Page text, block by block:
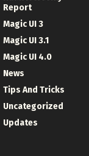
Report
Magic UI 3
Magic UI 3.1
Magic UI 4.0
News
Tips And Tricks
Uncategorized
Updates